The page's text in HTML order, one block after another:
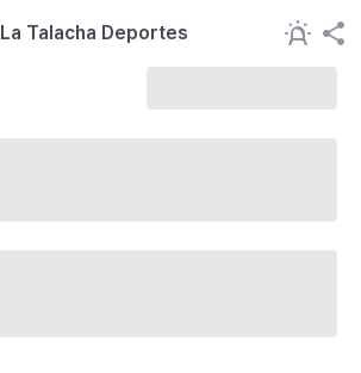
La Talacha Deportes